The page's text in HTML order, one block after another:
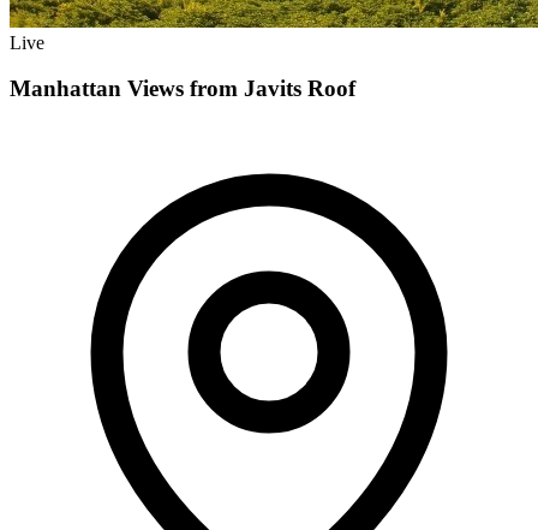
Live
Manhattan Views from Javits Roof